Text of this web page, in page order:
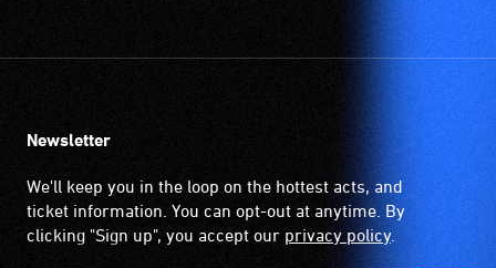
Newsletter
We'll keep you in the loop on the hottest acts, and
ticket information. You can opt-out at anytime. By
clicking "Sign up", you accept our privacy policy.